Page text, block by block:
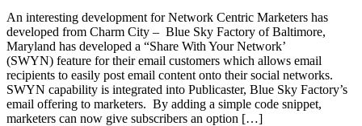
An interesting development for Network Centric Marketers has
developed from Charm City – Blue Sky Factory of Baltimore,
Maryland has developed a “Share With Your Network’
(SWYN) feature for their email customers which allows email
recipients to easily post email content onto their social networks.
SWYN capability is integrated into Publicaster, Blue Sky Factory’s
email offering to marketers. By adding a simple code snippet,
marketers can now give subscribers an option […]